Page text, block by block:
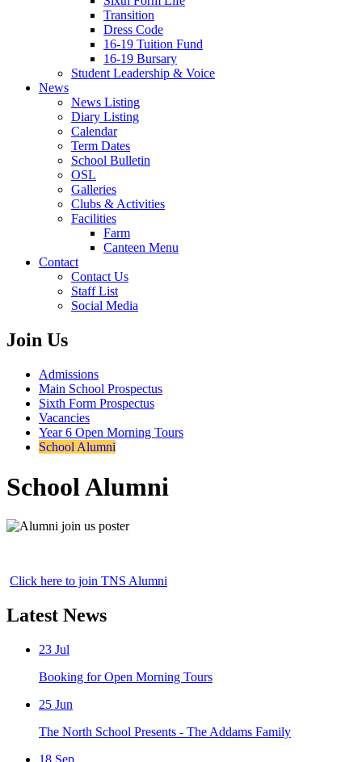
Transition
Dress Code
16-19 Tuition Fund
16-19 Bursary
Student Leadership & Voice
News
News Listing
Diary Listing
Calendar
Term Dates
School Bulletin
OSL
Galleries
Clubs & Activities
Facilities
Farm
Canteen Menu
Contact
Contact Us
Staff List
Social Media
Join Us
Admissions
Main School Prospectus
Sixth Form Prospectus
Vacancies
Year 6 Open Morning Tours
School Alumni
School Alumni
Click here to join TNS Alumni
Latest News
23 Jul
Booking for Open Morning Tours
25 Jun
The North School Presents - The Addams Family
18 Sep